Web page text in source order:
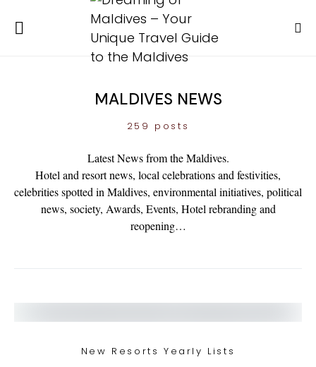
MALDIVES NEWS
259 posts
Latest News from the Maldives.
Hotel and resort news, local celebrations and festivities,
celebrities spotted in Maldives, environmental initiatives, political
news, society, Awards, Events, Hotel rebranding and
reopening…
New Resorts Yearly Lists